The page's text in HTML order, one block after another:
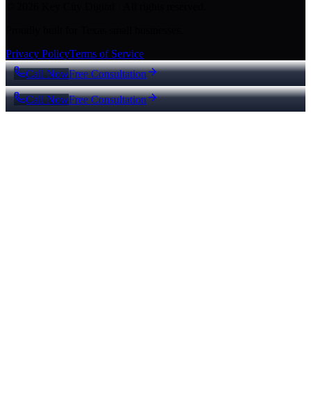
Privacy PolicyTerms of Service
Call NowFree Consultation
Call NowFree Consultation